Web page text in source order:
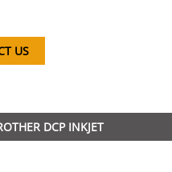
US
DCP INKJET